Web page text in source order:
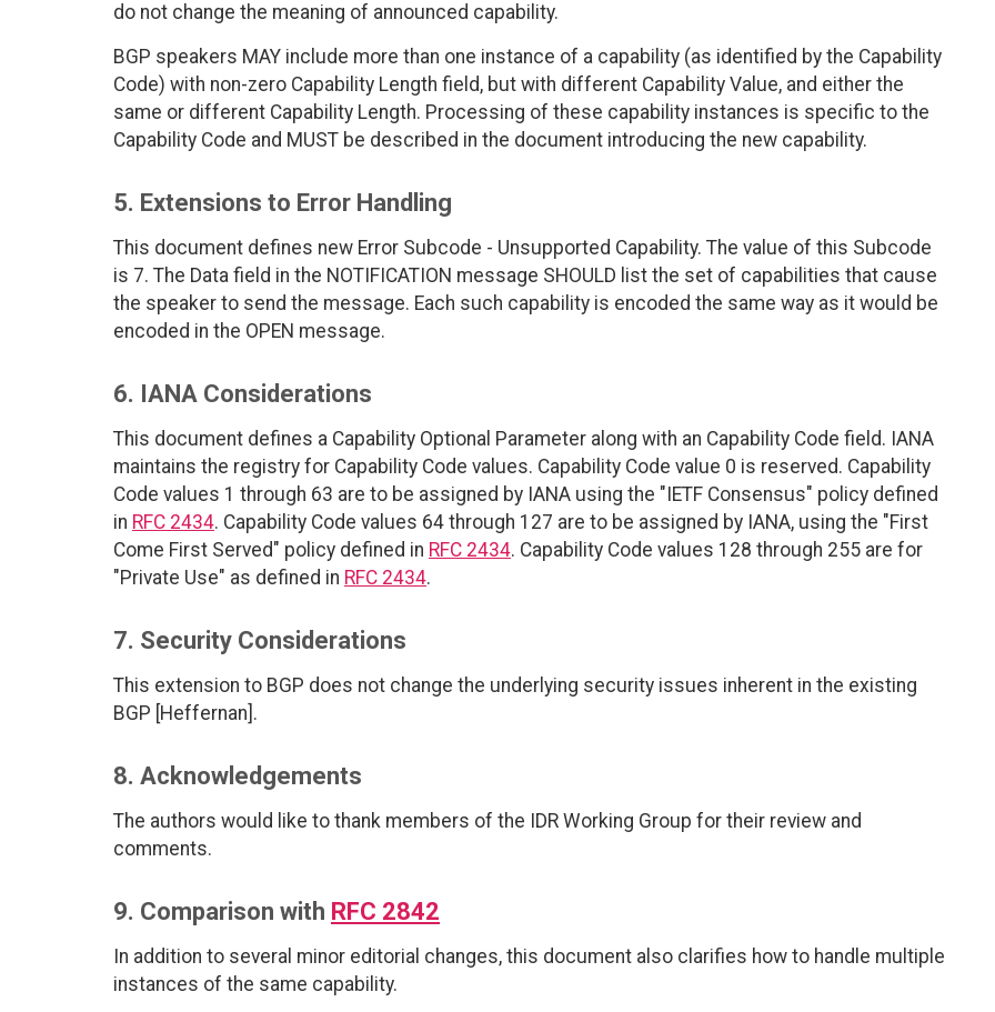
do not change the meaning of announced capability.
BGP speakers MAY include more than one instance of a capability (as identified by the Capability
Code) with non-zero Capability Length field, but with different Capability Value, and either the
same or different Capability Length. Processing of these capability instances is specific to the
Capability Code and MUST be described in the document introducing the new capability.
5. Extensions to Error Handling
This document defines new Error Subcode - Unsupported Capability. The value of this Subcode
is 7. The Data field in the NOTIFICATION message SHOULD list the set of capabilities that cause
the speaker to send the message. Each such capability is encoded the same way as it would be
encoded in the OPEN message.
6. IANA Considerations
This document defines a Capability Optional Parameter along with an Capability Code field. IANA
maintains the registry for Capability Code values. Capability Code value 0 is reserved. Capability
Code values 1 through 63 are to be assigned by IANA using the "IETF Consensus" policy defined
in RFC 2434. Capability Code values 64 through 127 are to be assigned by IANA, using the "First
Come First Served" policy defined in RFC 2434. Capability Code values 128 through 255 are for
"Private Use" as defined in RFC 2434.
7. Security Considerations
This extension to BGP does not change the underlying security issues inherent in the existing
BGP [Heffernan].
8. Acknowledgements
The authors would like to thank members of the IDR Working Group for their review and
comments.
9. Comparison with RFC 2842
In addition to several minor editorial changes, this document also clarifies how to handle multiple
instances of the same capability.